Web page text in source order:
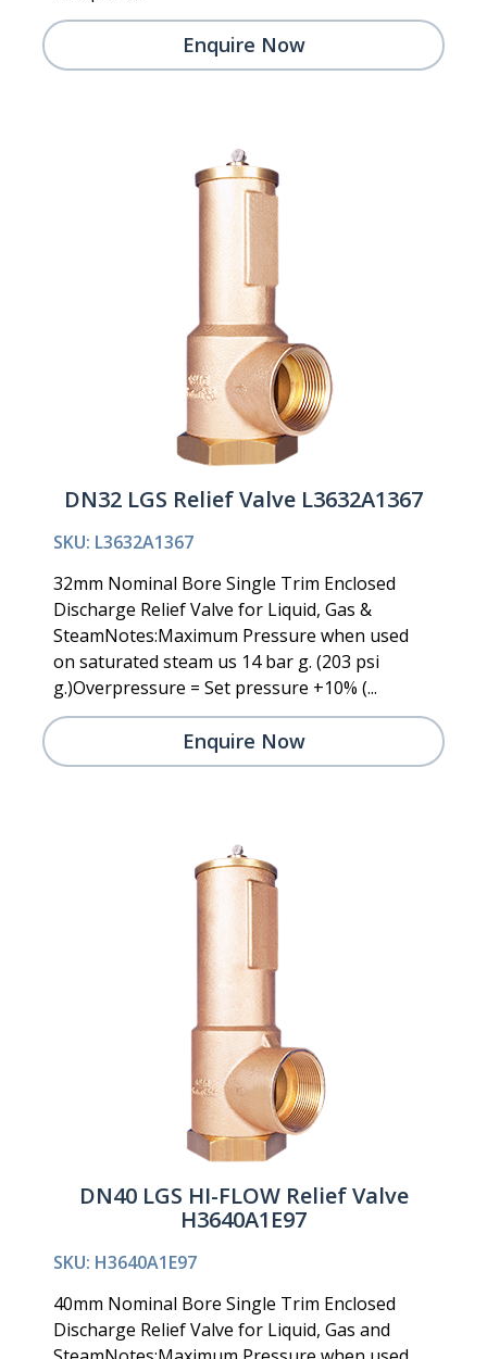
Enquire Now
DN32 LGS Relief Valve L3632A1367
SKU: L3632A1367
32mm Nominal Bore Single Trim Enclosed
Discharge Relief Valve for Liquid, Gas &
SteamNotes:Maximum Pressure when used
on saturated steam us 14 bar g. (203 psi
g.)Overpressure = Set pressure +10% (...
Enquire Now
DN40 LGS HI-FLOW Relief Valve
H3640A1E97
SKU: H3640A1E97
40mm Nominal Bore Single Trim Enclosed
Discharge Relief Valve for Liquid, Gas and